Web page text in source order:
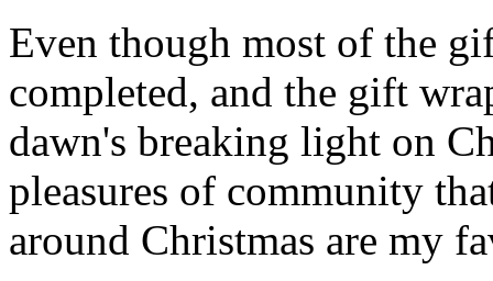
Even though most of the
completed, and the gift
dawn's breaking light on
pleasures of community
around Christmas are my